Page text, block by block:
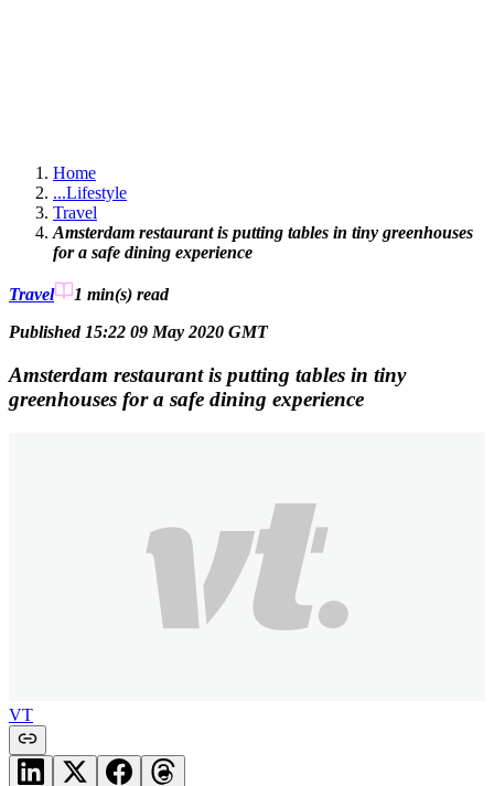
Home
...Lifestyle
Travel
Amsterdam restaurant is putting tables in tiny greenhouses
for a safe dining experience
Travel 1 min(s) read
Published 15:22 09 May 2020 GMT
Amsterdam restaurant is putting tables in tiny
greenhouses for a safe dining experience
VT